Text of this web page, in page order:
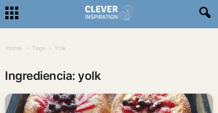
Home Tags Yolk
Ingrediencia: yolk